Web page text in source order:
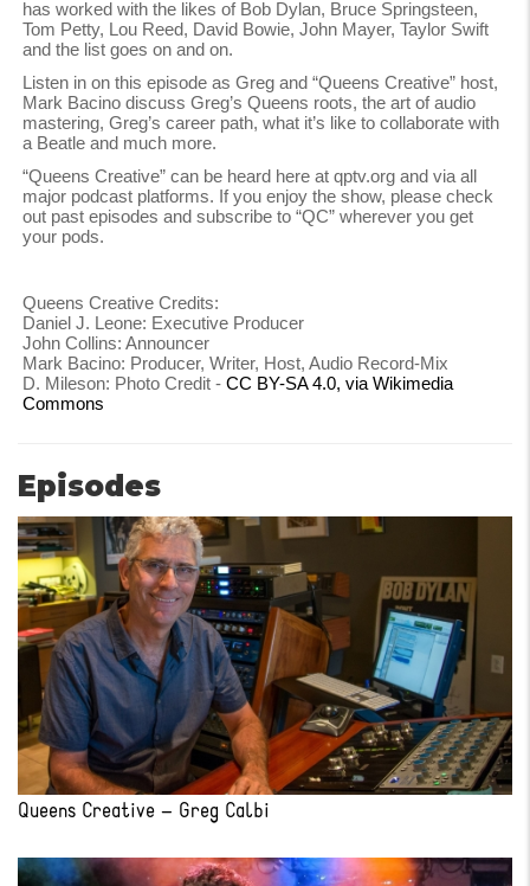
has worked with the likes of Bob Dylan, Bruce Springsteen,
Tom Petty, Lou Reed, David Bowie, John Mayer, Taylor Swift
and the list goes on and on.
Listen in on this episode as Greg and “Queens Creative” host,
Mark Bacino discuss Greg’s Queens roots, the art of audio
mastering, Greg’s career path, what it’s like to collaborate with
a Beatle and much more.
“Queens Creative” can be heard here at qptv.org and via all
major podcast platforms. If you enjoy the show, please check
out past episodes and subscribe to “QC” wherever you get
your pods.
Queens Creative Credits:
Daniel J. Leone: Executive Producer
John Collins: Announcer
Mark Bacino: Producer, Writer, Host, Audio Record-Mix
D. Mileson: Photo Credit - CC BY-SA 4.0, via Wikimedia
Commons
Episodes
Queens Creative – Greg Calbi